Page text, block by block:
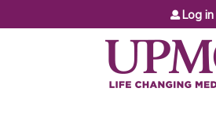
Jump to content
Log in